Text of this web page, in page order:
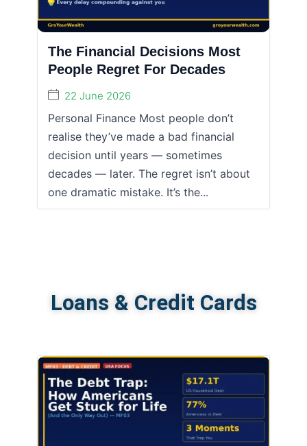
The Financial Decisions Most
People Regret For Decades
22 June 2026
Personal Finance Most people don’t
realise they’ve made a bad financial
decision until years — sometimes
decades — later. The regret isn’t about
one dramatic mistake. It’s the...
Loans & Credit Cards